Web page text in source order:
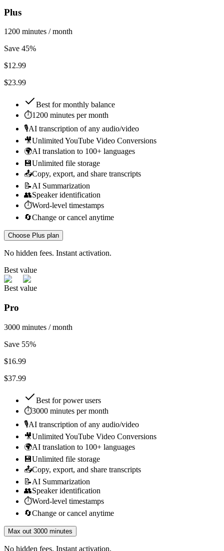
Plus
1200 minutes / month
Save 45%
$12.99
$23.99
Best for monthly balance
⏱️1200 minutes per month
🎙️AI transcription of any audio/video
🎥Unlimited YouTube Video Conversions
🌍AI translation to 100+ languages
💾Unlimited file storage
📤Copy, export, and share transcripts
📝AI Summarization
👥Speaker identification
⏱️Word-level timestamps
🔄Change or cancel anytime
Choose Plus plan
No hidden fees. Instant activation.
Best value
Best value
Pro
3000 minutes / month
Save 55%
$16.99
$37.99
Best for power users
⏱️3000 minutes per month
🎙️AI transcription of any audio/video
🎥Unlimited YouTube Video Conversions
🌍AI translation to 100+ languages
💾Unlimited file storage
📤Copy, export, and share transcripts
📝AI Summarization
👥Speaker identification
⏱️Word-level timestamps
🔄Change or cancel anytime
Max out 3000 minutes
No hidden fees. Instant activation.